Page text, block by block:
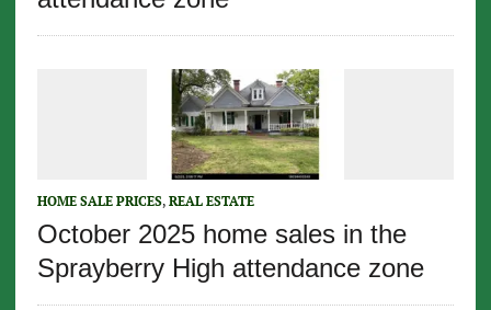
HOME SALE PRICES, REAL ESTATE
October 2025 home sales in the
Sprayberry High attendance zone